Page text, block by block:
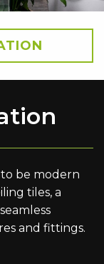
be modern
tiles, a
and fittings.